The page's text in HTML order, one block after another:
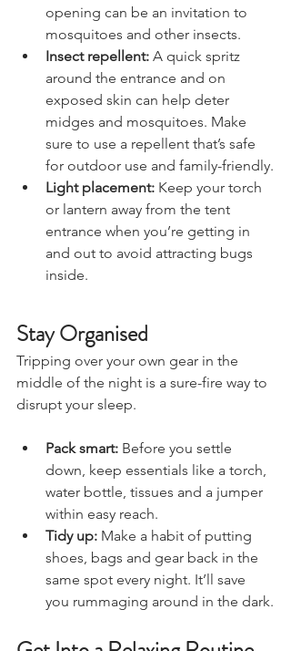
tent zipped closed. Even a small
opening can be an invitation to
mosquitoes and other insects.
Insect repellent: A quick spritz
around the entrance and on
exposed skin can help deter
midges and mosquitoes. Make
sure to use a repellent that’s safe
for outdoor use and family-friendly.
Light placement: Keep your torch
or lantern away from the tent
entrance when you’re getting in
and out to avoid attracting bugs
Stay Organised
Tripping over your own gear in the
middle of the night is a sure-fire way to
Pack smart: Before you settle
down, keep essentials like a torch,
water bottle, tissues and a jumper
within easy reach.
Tidy up: Make a habit of putting
shoes, bags and gear back in the
same spot every night. It’ll save